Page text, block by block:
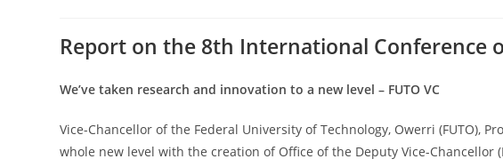
Report on the 8th International Conference
We’ve taken research and innovation to a new level – FUTO VC
Vice-Chancellor of the Federal University of Technology, Owerri (FUTO),
whole new level with the creation of Office of the Deputy Vice-Chancellor